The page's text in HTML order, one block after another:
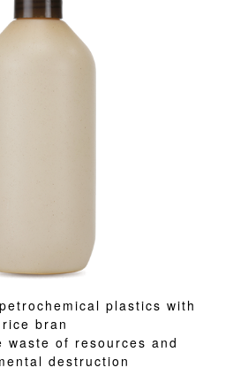
plastics with
rice bran
waste of resources and
destruction